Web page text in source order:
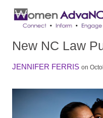
New NC Law
JENNIFER FERRIS on